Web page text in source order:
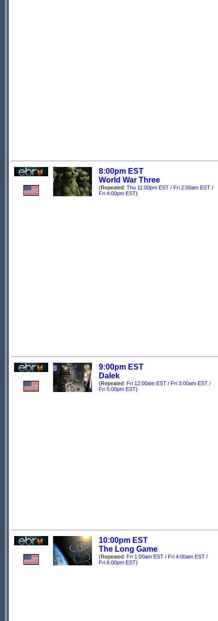
8:00pm EST
World War Three
(Repeated: Thu 11:00pm EST / Fri 2:00am EST /
Fri 4:00pm EST)
9:00pm EST
Dalek
(Repeated: Fri 12:00am EST / Fri 3:00am EST /
Fri 5:00pm EST)
10:00pm EST
The Long Game
(Repeated: Fri 1:00am EST / Fri 4:00am EST /
Fri 6:00pm EST)